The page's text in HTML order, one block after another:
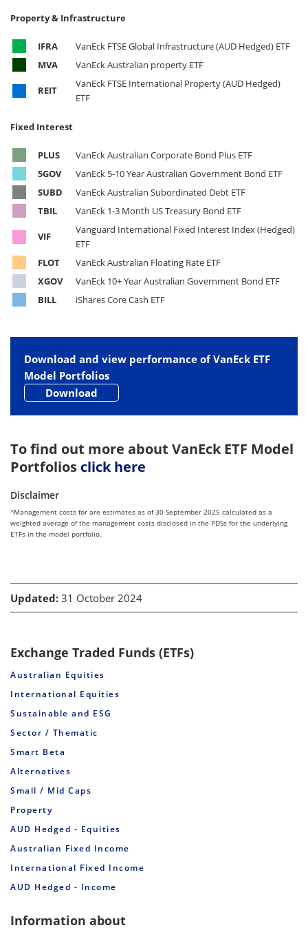
Property & Infrastructure
IFRA
VanEck FTSE Global Infrastructure (AUD Hedged) ETF
MVA
VanEck Australian property ETF
REIT
VanEck FTSE International Property (AUD Hedged)
ETF
Fixed Interest
PLUS
VanEck Australian Corporate Bond Plus ETF
5GOV
VanEck 5-10 Year Australian Government Bond ETF
SUBD
VanEck Australian Subordinated Debt ETF
TBIL
VanEck 1-3 Month US Treasury Bond ETF
VIF
Vanguard International Fixed Interest Index (Hedged)
ETF
FLOT
VanEck Australian Floating Rate ETF
XGOV
VanEck 10+ Year Australian Government Bond ETF
BILL
iShares Core Cash ETF
Download and view performance of VanEck ETF
Model Portfolios
Download
To find out more about VanEck ETF Model
Portfolios click here
Disclaimer
^Management costs for are estimates as of 30 September 2025 calculated as a
weighted average of the management costs disclosed in the PDSs for the underlying
ETFs in the model portfolio.
Updated: 31 October 2024
Exchange Traded Funds (ETFs)
Australian Equities
International Equities
Sustainable and ESG
Sector / Thematic
Smart Beta
Alternatives
Small / Mid Caps
Property
AUD Hedged - Equities
Australian Fixed Income
International Fixed Income
AUD Hedged - Income
Information about